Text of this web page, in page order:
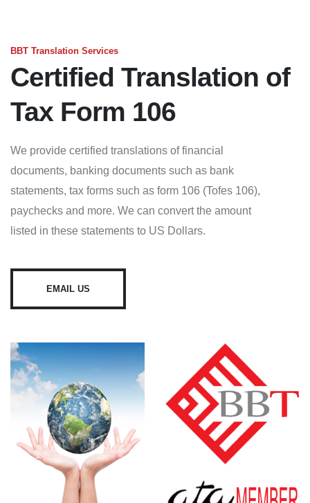
BBT Translation Services
Certified Translation of
Tax Form 106
We provide certified translations of financial
documents, banking documents such as bank
statements, tax forms such as form 106 (Tofes 106),
paychecks and more. We can convert the amount
listed in these statements to US Dollars.
EMAIL US